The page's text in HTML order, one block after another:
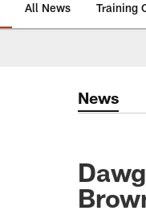
All News Training
News